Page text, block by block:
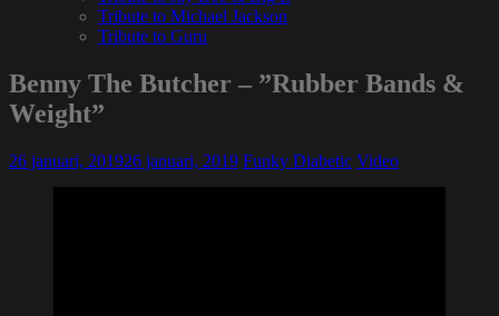
Tribute to Michael Jackson
Tribute to Guru
Benny The Butcher – ”Rubber Bands &
Weight”
26 januari, 201926 januari, 2019 Funky Diabetic Video